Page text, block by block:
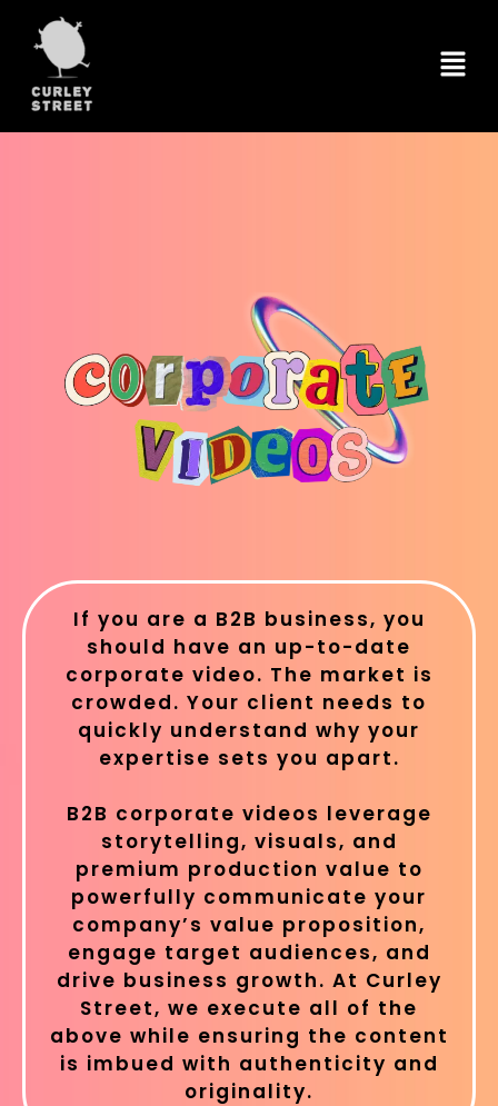
If you are a B2B business, you
should have an up-to-date
corporate video. The market is
crowded. Your client needs to
quickly understand why your
expertise sets you apart.
B2B corporate videos leverage
storytelling, visuals, and
premium production value to
powerfully communicate your
company’s value proposition,
engage target audiences, and
drive business growth. At Curley
Street, we execute all of the
above while ensuring the content
is imbued with authenticity and
originality.